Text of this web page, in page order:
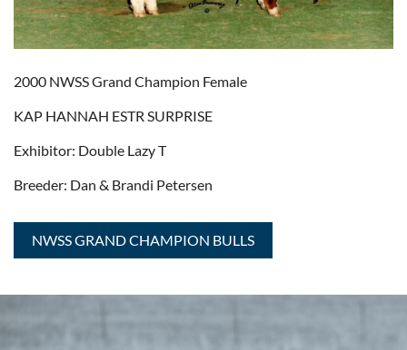
2000 NWSS Grand Champion Female
KAP HANNAH ESTR SURPRISE
Exhibitor: Double Lazy T
Breeder: Dan & Brandi Petersen
NWSS GRAND CHAMPION BULLS